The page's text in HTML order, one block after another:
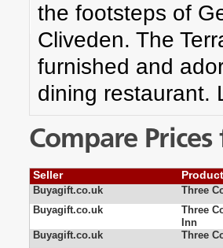
the footsteps of
Cliveden. The
furnished and
dining restaurant.
Compare
Seller
Buyagift.co.uk
Three
Buyagift.co.uk
Three
Inn
Buyagift.co.uk
Three